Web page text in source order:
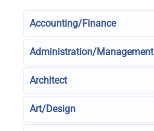
Accounting/Finance
Administration/Management
Architect
Art/Design